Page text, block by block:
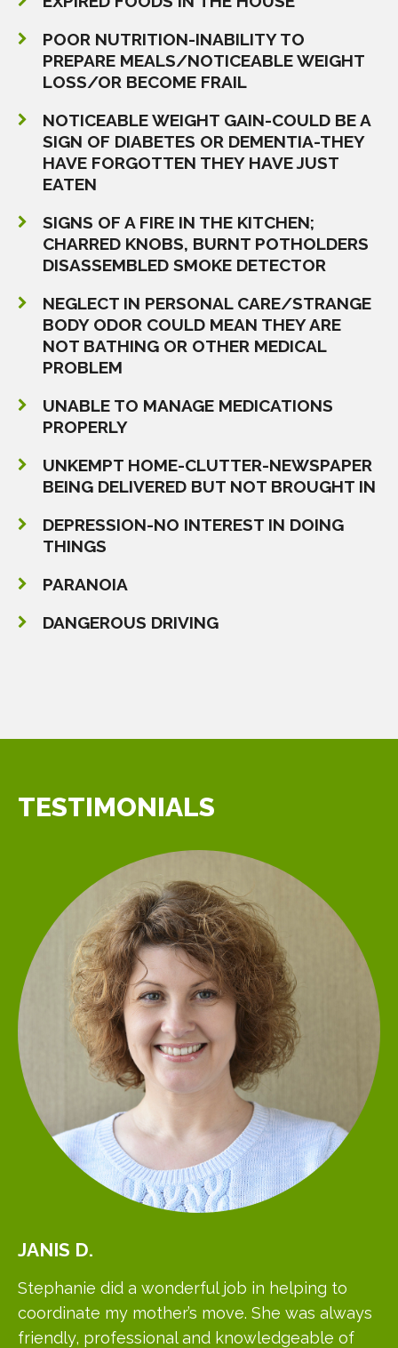
POOR NUTRITION-INABILITY TO
PREPARE MEALS/NOTICEABLE WEIGHT
LOSS/OR BECOME FRAIL
NOTICEABLE WEIGHT GAIN-COULD BE A
SIGN OF DIABETES OR DEMENTIA-THEY
HAVE FORGOTTEN THEY HAVE JUST
EATEN
SIGNS OF A FIRE IN THE KITCHEN;
CHARRED KNOBS, BURNT POTHOLDERS
DISASSEMBLED SMOKE DETECTOR
NEGLECT IN PERSONAL CARE/STRANGE
BODY ODOR COULD MEAN THEY ARE
NOT BATHING OR OTHER MEDICAL
PROBLEM
UNABLE TO MANAGE MEDICATIONS
PROPERLY
UNKEMPT HOME-CLUTTER-NEWSPAPER
BEING DELIVERED BUT NOT BROUGHT IN
DEPRESSION-NO INTEREST IN DOING
THINGS
PARANOIA
DANGEROUS DRIVING
TESTIMONIALS
JANIS D.
Stephanie did a wonderful job in helping to
coordinate my mother’s move. She was always
friendly, professional and knowledgeable of